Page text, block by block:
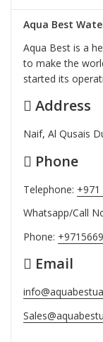
Aqua Best
Aqua Best is a
to make the
started its
Address
Naif, Al Qusais
Phone
Telephone: +971
Whatsapp/Call
Phone:
Email